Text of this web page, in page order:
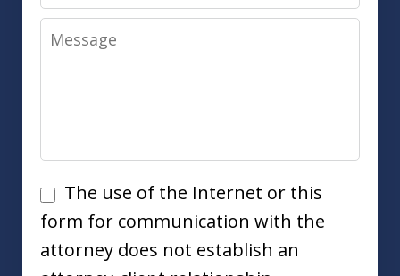
Message
Disclaimer
The use of the Internet or this
form for communication with the
attorney does not establish an